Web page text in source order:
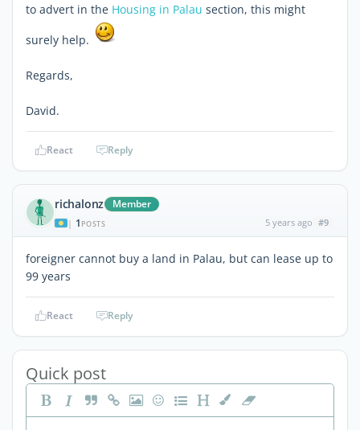
to advert in the Housing in Palau section, this might
surely help.
Regards,
David.
React Reply
richalonz Member
| 1 POSTS 5 years ago #9
foreigner cannot buy a land in Palau, but can lease up to
99 years
React Reply
Quick post